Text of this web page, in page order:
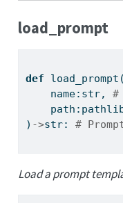
load_prompt
def load_prompt(
    name:
str, #
) ->str: #
Load a prompt